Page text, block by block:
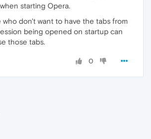
starting Opera.
who don't want to have the tabs from
being opened on startup can
those tabs.
0